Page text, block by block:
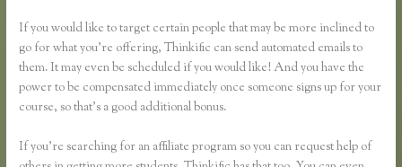
If you would like to target certain people that may be more inclined to
go for what you’re offering, Thinkific can send automated emails to
them. It may even be scheduled if you would like! And you have the
power to be compensated immediately once someone signs up for your
course, so that’s a good additional bonus.
If you’re searching for an affiliate program so you can request help of